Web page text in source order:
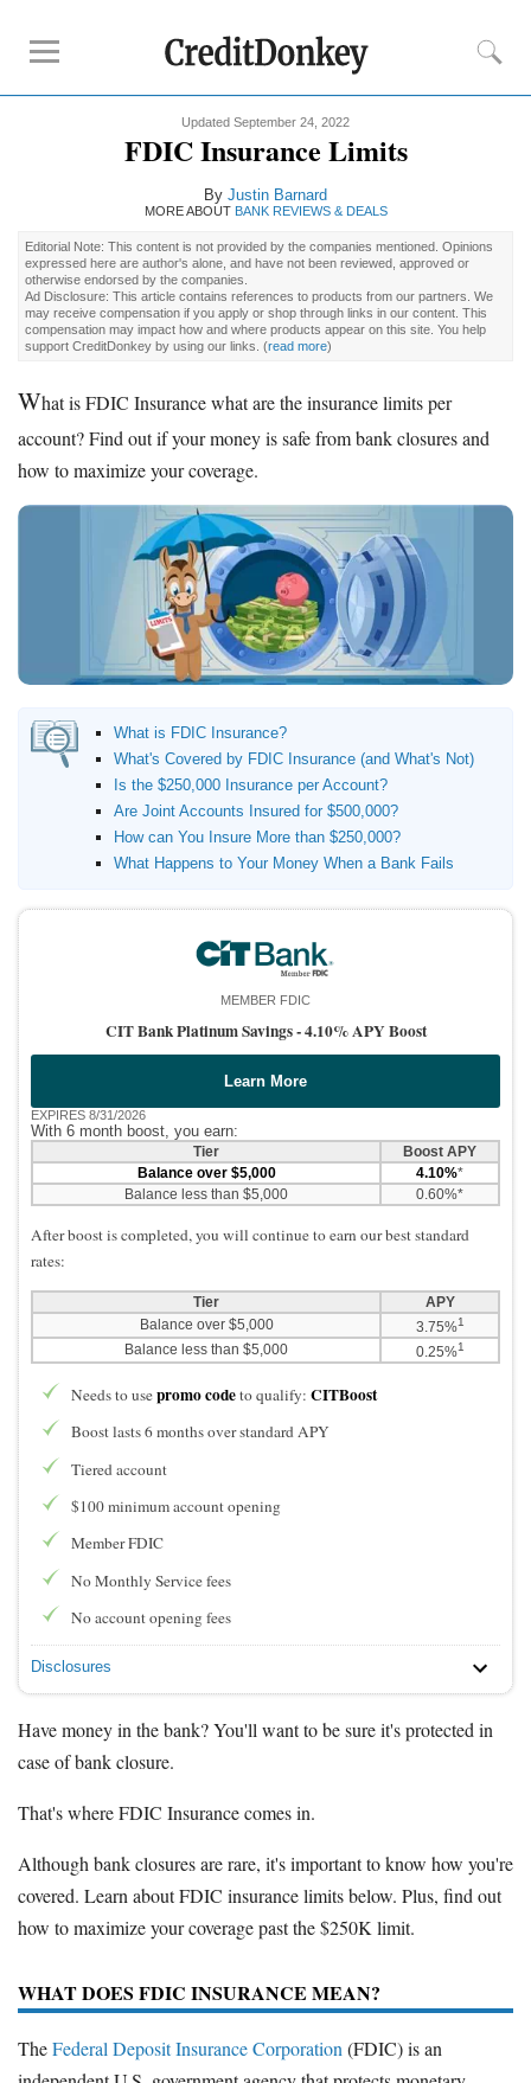
Online Savings
Free Checking Account
Online Banks
Banks for Small Business
Chase Bank
U.S. Bank
CIT Bank
Promotions
Bank Promotions
Checking Account Bonus
Savings Account Promotions
Free Tools
About Us
Updated September 24, 2022
FDIC Insurance Limits
By Justin Barnard
MORE ABOUT BANK REVIEWS & DEALS
Editorial Note: This content is not provided by the companies mentioned. Opinions
expressed here are author's alone, and have not been reviewed, approved or
otherwise endorsed by the companies.
Ad Disclosure: This article contains references to products from our partners. We
may receive compensation if you apply or shop through links in our content. This
compensation may impact how and where products appear on this site. You help
support CreditDonkey by using our links. (read more)
What is FDIC Insurance what are the insurance limits per
account? Find out if your money is safe from bank closures and
how to maximize your coverage.
What is FDIC Insurance?
What's Covered by FDIC Insurance (and What's Not)
Is the $250,000 Insurance per Account?
Are Joint Accounts Insured for $500,000?
How can You Insure More than $250,000?
What Happens to Your Money When a Bank Fails
MEMBER FDIC
CIT Bank Platinum Savings -4.10% APY Boost
Learn More
EXPIRES 8/31/2026
With 6 month boost, you earn:
Tier
Boost APY
Balance over $5,000
4.10%*
Balance less than $5,000
0.60%*
After boost is completed, you will continue to earn our best standard
rates:
Tier
APY
Balance over $5,000
3.75%1
Balance less than $5,000 0.25%1
Needs to usepromo codeto qualify: CITBoost
Boost lasts 6 months over standard APY
Tiered account
$100 minimum account opening
Member FDIC
No Monthly Service fees
No account opening fees
Disclosures
Have money in the bank? You'll want to be sure it's protected in
case of bank closure.
That's where FDIC Insurance comes in.
Although bank closures are rare, it's important to know how you're
covered. Learn about FDIC insurance limits below. Plus, find out
how to maximize your coverage past the $250K limit.
WHAT DOES FDIC INSURANCE MEAN?
TheFederal Deposit Insurance Corporation (FDIC) is an